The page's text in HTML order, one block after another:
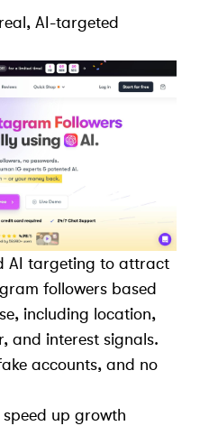
AI-targeted
AI targeting to attract
followers based
including location,
and interest signals.
accounts, and no
up growth